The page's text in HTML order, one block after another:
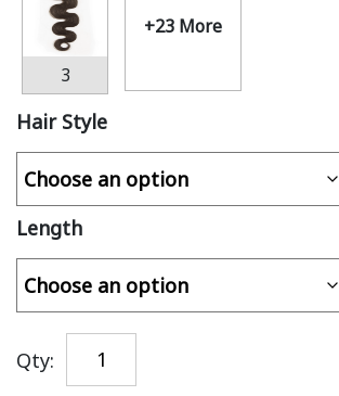
3
+23 More
Hair Style
Length
Qty: